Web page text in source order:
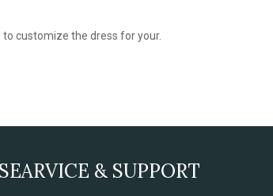
customize the dress for your.
SEARVICE & SUPPORT